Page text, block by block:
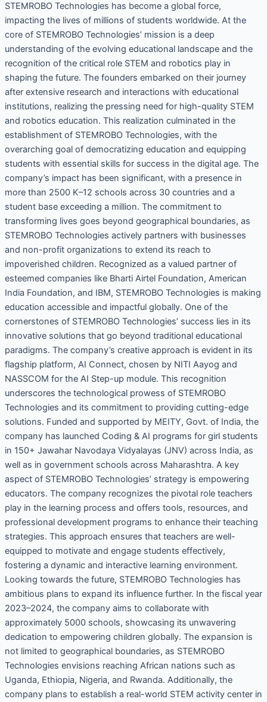
STEMROBO Technologies has become a global force,
impacting the lives of millions of students worldwide. At the
core of STEMROBO Technologies’ mission is a deep
understanding of the evolving educational landscape and the
recognition of the critical role STEM and robotics play in
shaping the future. The founders embarked on their journey
after extensive research and interactions with educational
institutions, realizing the pressing need for high-quality STEM
and robotics education. This realization culminated in the
establishment of STEMROBO Technologies, with the
overarching goal of democratizing education and equipping
students with essential skills for success in the digital age. The
company’s impact has been significant, with a presence in
more than 2500 K–12 schools across 30 countries and a
student base exceeding a million. The commitment to
transforming lives goes beyond geographical boundaries, as
STEMROBO Technologies actively partners with businesses
and non-profit organizations to extend its reach to
impoverished children. Recognized as a valued partner of
esteemed companies like Bharti Airtel Foundation, American
India Foundation, and IBM, STEMROBO Technologies is making
education accessible and impactful globally. One of the
cornerstones of STEMROBO Technologies’ success lies in its
innovative solutions that go beyond traditional educational
paradigms. The company’s creative approach is evident in its
flagship platform, AI Connect, chosen by NITI Aayog and
NASSCOM for the AI Step-up module. This recognition
underscores the technological prowess of STEMROBO
Technologies and its commitment to providing cutting-edge
solutions. Funded and supported by MEITY, Govt. of India, the
company has launched Coding & AI programs for girl students
in 150+ Jawahar Navodaya Vidyalayas (JNV) across India, as
well as in government schools across Maharashtra. A key
aspect of STEMROBO Technologies’ strategy is empowering
educators. The company recognizes the pivotal role teachers
play in the learning process and offers tools, resources, and
professional development programs to enhance their teaching
strategies. This approach ensures that teachers are well-
equipped to motivate and engage students effectively,
fostering a dynamic and interactive learning environment.
Looking towards the future, STEMROBO Technologies has
ambitious plans to expand its influence further. In the fiscal year
2023–2024, the company aims to collaborate with
approximately 5000 schools, showcasing its unwavering
dedication to empowering children globally. The expansion is
not limited to geographical boundaries, as STEMROBO
Technologies envisions reaching African nations such as
Uganda, Ethiopia, Nigeria, and Rwanda. Additionally, the
company plans to establish a real-world STEM activity center in